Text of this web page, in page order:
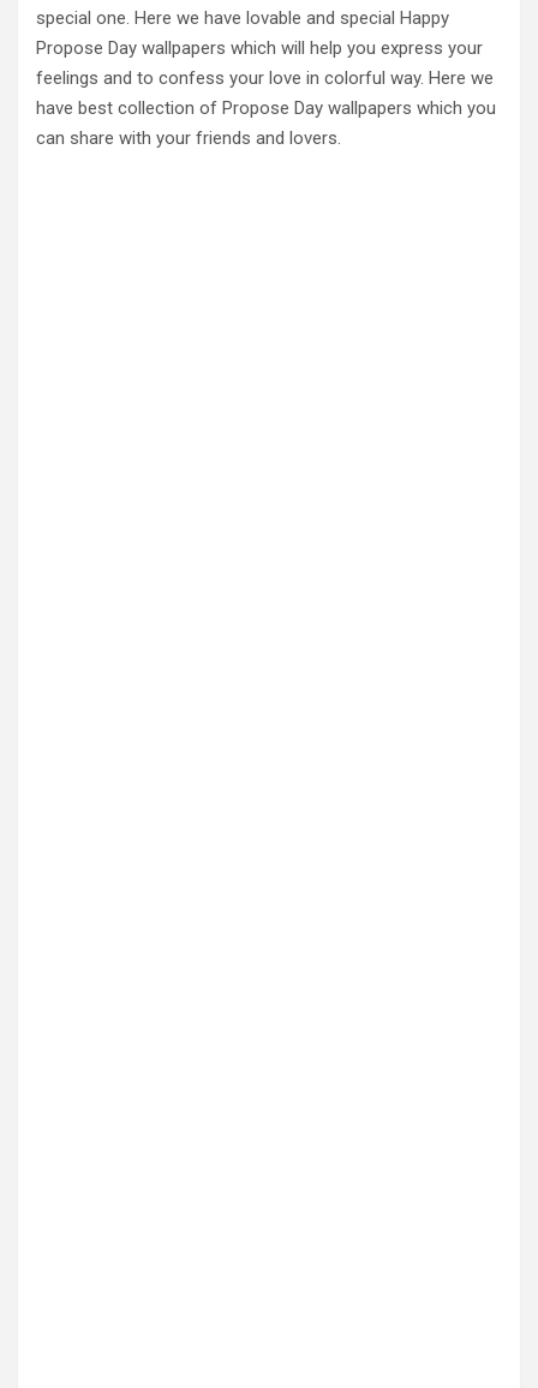
special one. Here we have lovable and special Happy
Propose Day wallpapers which will help you express your
feelings and to confess your love in colorful way. Here we
have best collection of Propose Day wallpapers which you
can share with your friends and lovers.